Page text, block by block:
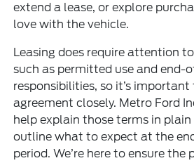
extend a lease, or explore
love with the vehicle.
Leasing does require attention
such as permitted use and end-
responsibilities, so it’s
agreement closely. Metro Ford
help explain those terms in
outline what to expect at the
period. We’re here to ensure the